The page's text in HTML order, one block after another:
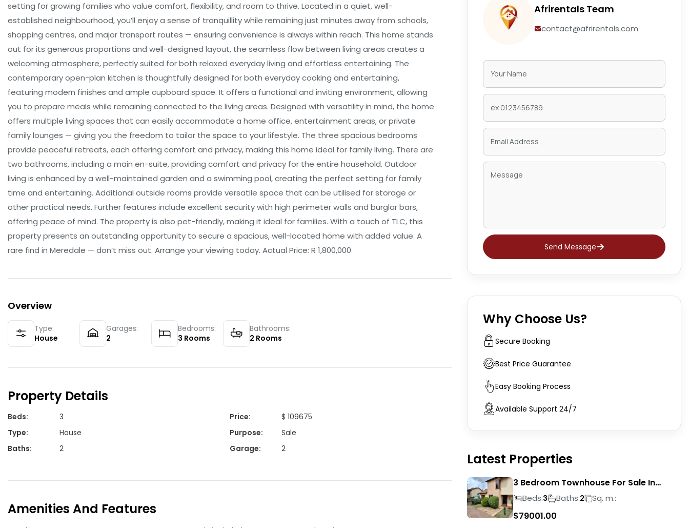
setting for growing families who value comfort, flexibility, and room to thrive. Located in a quiet, well-
established neighbourhood, you’ll enjoy a sense of tranquillity while remaining just minutes away from schools,
shopping centres, and major transport routes — ensuring convenience is always within reach. This home stands
out for its generous proportions and well-designed layout, the seamless flow between living areas creates a
welcoming atmosphere, perfectly suited for both relaxed everyday living and effortless entertaining. The
contemporary open-plan kitchen is thoughtfully designed for both everyday cooking and entertaining,
featuring modern finishes and ample cupboard space. It offers a functional and inviting environment, allowing
you to prepare meals while remaining connected to the living areas. Designed with versatility in mind, the home
offers multiple living spaces that can easily accommodate a home office, entertainment areas, or private
family lounges — giving you the freedom to tailor the space to your lifestyle. The three spacious bedrooms
provide peaceful retreats, each offering comfort and privacy, making this home ideal for family living. There are
two bathrooms, including a main en-suite, providing comfort and privacy for the entire household. Outdoor
living is enhanced by a well-maintained garden and a swimming pool, creating the perfect setting for family
time and entertaining. Additional outside rooms provide versatile space that can be utilised for storage or
other practical needs. Further features include excellent security with high perimeter walls and burglar bars,
offering peace of mind. The property is also pet-friendly, making it ideal for families. With a touch of TLC, this
property presents an outstanding opportunity to secure a spacious, well-located home with added value. A
rare find in Meredale — don’t miss out. Arrange your viewing today. Actual Price: R 1,800,000
Overview
Type:
House
Garages:
2
Bedrooms:
3 Rooms
Bathrooms:
2 Rooms
Property Details
Beds: 3 Price:
$ 109675
Type: House Purpose:
Sale
Baths: 2 Garage: 2
Amenities And Features
Afrirentals Team
contact@afrirentals.com
Send Message
Why Choose Us?
Secure Booking
Best Price Guarantee
Easy Booking Process
Available Support 24/7
Latest Properties
3 Bedroom Townhouse For Sale In
Liefde En Vrede
Beds:3 Baths:2 Sq. m.:
$79001.00